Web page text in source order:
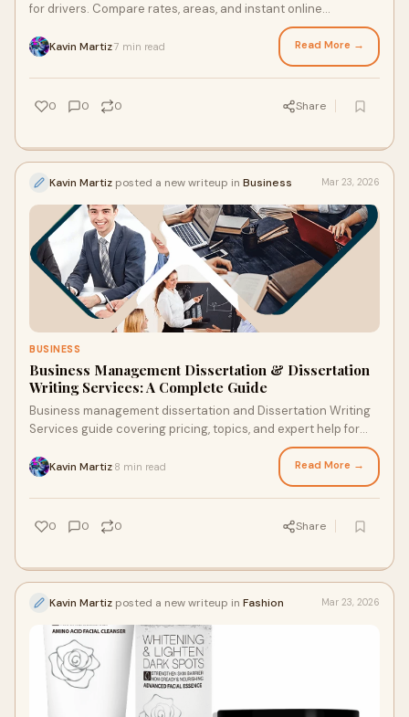
for drivers. Compare rates, areas, and instant online
Kavin Martiz7 min read Read More →
0 0 0 Share
Kavin Martiz posted a new writeup in Business Mar 23, 2026
BUSINESS
Business Management Dissertation & Dissertation
Writing Services: A Complete Guide
Business management dissertation and Dissertation Writing
Services guide covering pricing, topics, and expert help for
Kavin Martiz 8 min read Read More →
0 0 0 Share
Kavin Martiz posted a new writeup in Fashion Mar 23, 2026